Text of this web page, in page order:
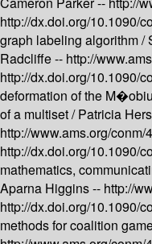
http://dx.doi.org/10.1090/
graph labeling algorithm /
Radcliffe -- http://
http://dx.doi.org/10.1090/
deformation of the
of a multiset /Patricia
http://www.ams.org/conm/
http://dx.doi.org/10.1090/
mathematics,
Aparna Higgins -- http://
http://dx.doi.org/10.1090/
methods for coalition